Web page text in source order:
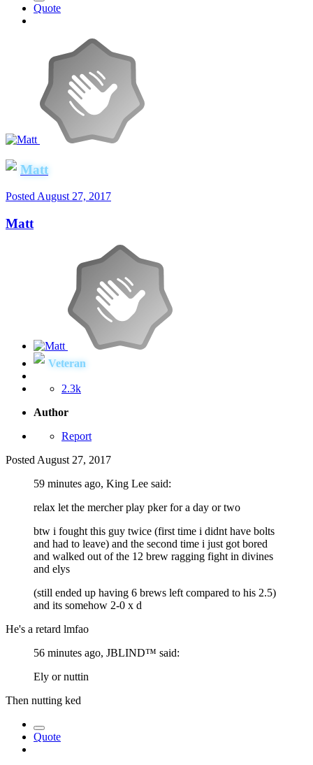
Quote
Matt
Posted August 27, 2017
Matt
Veteran
2.3k
Author
Report
Posted August 27, 2017
59 minutes ago, King Lee said:
relax let the mercher play pker for a day or two
btw i fought this guy twice (first time i didnt have bolts
and had to leave) and the second time i just got bored
and walked out of the 12 brew ragging fight in divines
and elys
(still ended up having 6 brews left compared to his 2.5)
and its somehow 2-0 x d
He's a retard lmfao
56 minutes ago, JBLIND™ said:
Ely or nuttin
Then nutting ked
Quote